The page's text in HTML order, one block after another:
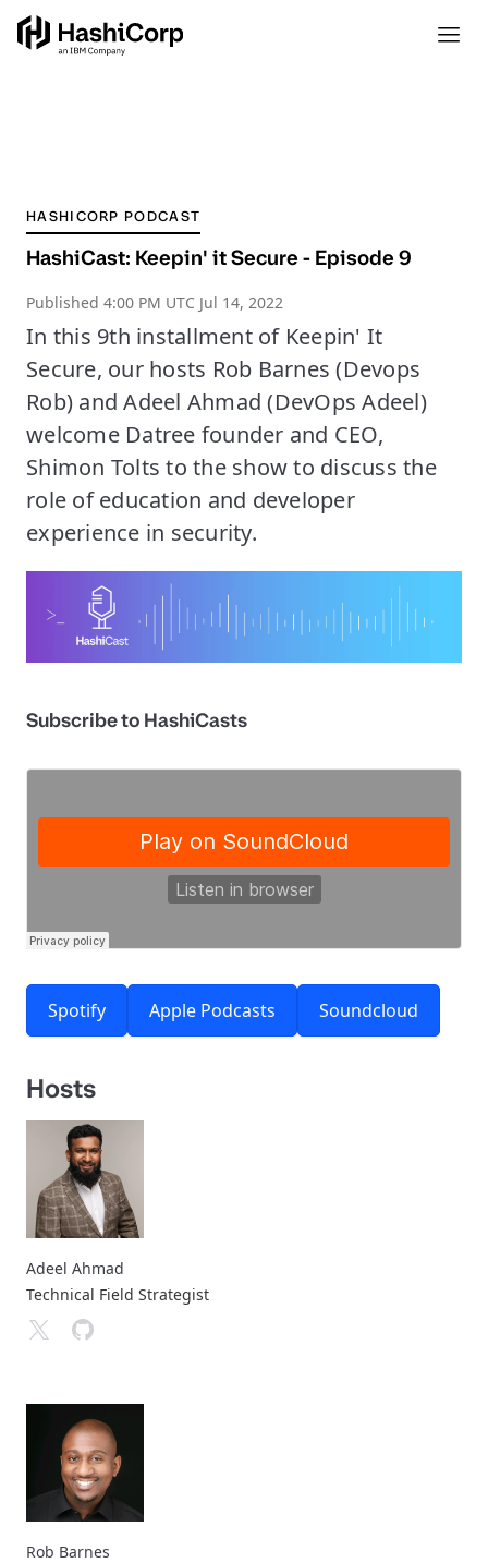
HASHICORP PODCAST
HashiCast: Keepin' it Secure - Episode 9
Published 4:00 PM UTC Jul 14, 2022
In this 9th installment of Keepin' It
Secure, our hosts Rob Barnes (Devops
Rob) and Adeel Ahmad (DevOps Adeel)
welcome Datree founder and CEO,
Shimon Tolts to the show to discuss the
role of education and developer
experience in security.
Subscribe to HashiCasts
Spotify Apple Podcasts Soundcloud
Hosts
Adeel Ahmad
Technical Field Strategist
Rob Barnes